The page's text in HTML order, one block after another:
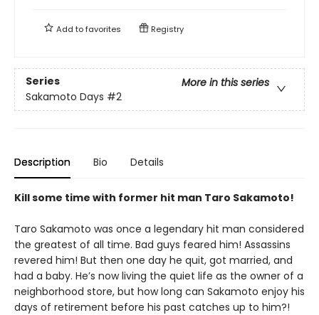
Add tofavorites Registry
Series
More in this series
Sakamoto Days #2
Description Bio Details
Kill some time with former hit man Taro Sakamoto!
Taro Sakamoto was once a legendary hit man considered
the greatest of all time. Bad guys feared him! Assassins
revered him! But then one day he quit, got married, and
had a baby. He’s now living the quiet life as the owner of a
neighborhood store, but how long can Sakamoto enjoy his
days of retirement before his past catches up to him?!